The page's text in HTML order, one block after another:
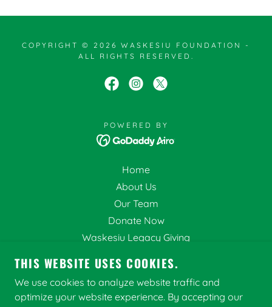
COPYRIGHT © 2026 WASKESIU FOUNDATION -
ALL RIGHTS RESERVED.
POWERED BY
Home
About Us
Our Team
Donate Now
Waskesiu Legacy Giving
Current Projects
Aquatic Invasive Species
THIS WEBSITE USES COOKIES.
We use cookies to analyze website traffic and
optimize your website experience. By accepting our